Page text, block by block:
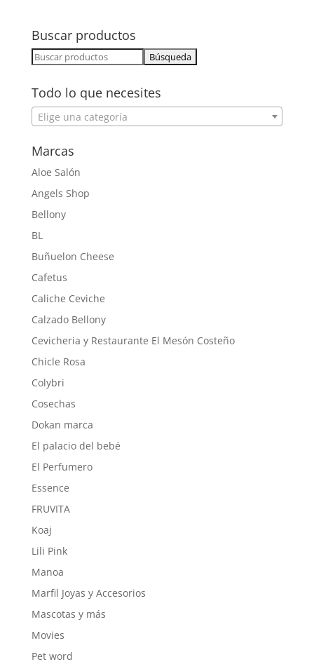
Buscar productos
Buscar:
Todo lo que necesites
Elige una categoría
Marcas
Aloe Salón
Angels Shop
Bellony
BL
Buñuelon Cheese
Cafetus
Caliche Ceviche
Calzado Bellony
Cevicheria y Restaurante El Mesón Costeño
Chicle Rosa
Colybri
Cosechas
Dokan marca
El palacio del bebé
El Perfumero
Essence
FRUVITA
Koaj
Lili Pink
Manoa
Marfil Joyas y Accesorios
Mascotas y más
Movies
Pet word